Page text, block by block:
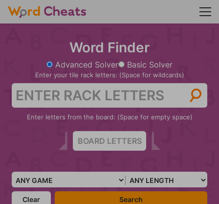
Word Finder
Advanced Solver Basic Solver
Enter your tile rack letters: (Space for wildcards)
Enter letters from the board: (Space for empty space)
Clear Search